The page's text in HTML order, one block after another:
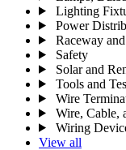
Lighting
Power
Raceway
Safety
Solar and
Tools and
Wire
Wire, Cable,
Wiring
View all